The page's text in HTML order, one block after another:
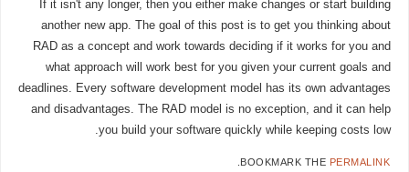
If it isn't any longer, then you either make changes or start building
another new app. The goal of this post is to get you thinking about
RAD as a concept and work towards deciding if it works for you and
what approach will work best for you given your current goals and
deadlines. Every software development model has its own advantages
and disadvantages. The RAD model is no exception, and it can help
you build your software quickly while keeping costs low.
BOOKMARK THE PERMALINK
.